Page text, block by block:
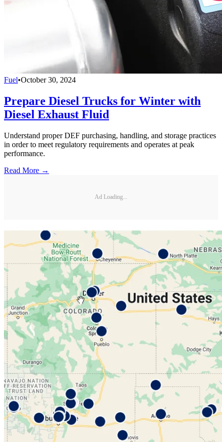
Fuel•October 30, 2024
Prepare Diesel Trucks for Winter with
Diesel Exhaust Fluid
Understand proper DEF purchasing, handling, and storage practices
in order to meet regulatory requirements and operates at peak
performance.
Read More →
Ad Loading...